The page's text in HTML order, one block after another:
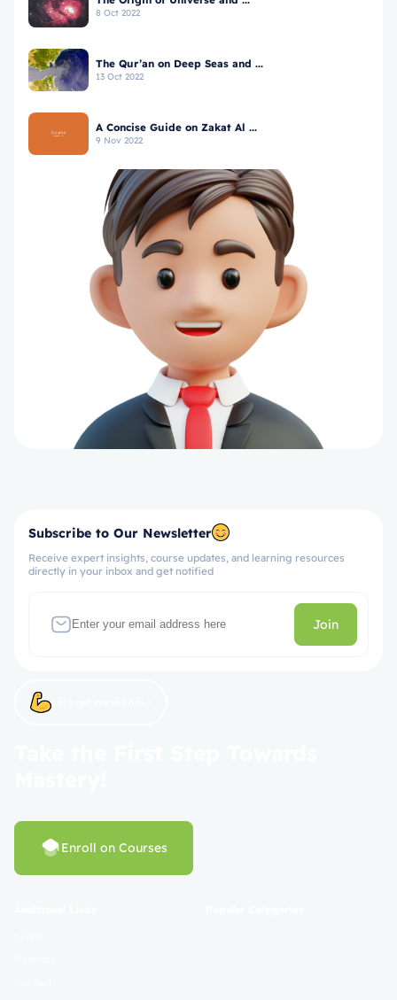
8 Oct 2022
The Qur’an on Deep Seas and ...
13 Oct 2022
A Concise Guide on Zakat Al ...
9 Nov 2022
Subscribe to Our Newsletter
Receive expert insights, course updates, and learning resources
directly in your inbox and get notified
Join
Enroll on Courses